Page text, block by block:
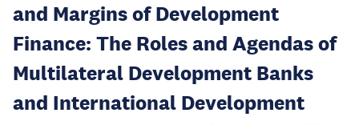
and Margins of Development
Finance: The Roles and Agendas of
Multilateral Development Banks
and International Development